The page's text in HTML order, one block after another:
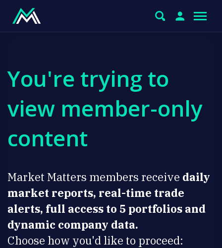
You're trying to
view member-only
content
Market Matters members receive daily
market reports, real-time trade
alerts, full access to 5 portfolios and
dynamic company data.
Choose how you'd like to proceed: